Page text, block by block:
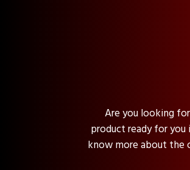
Are you looking
product ready for
know more about the